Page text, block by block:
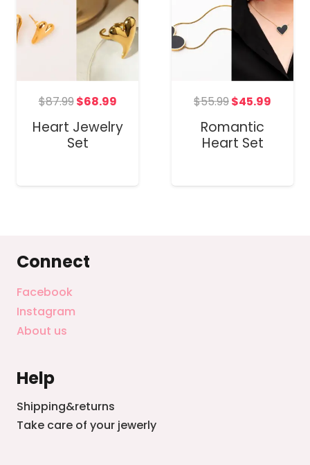
$87.99Original
price
was:
$68.99Current
is:
Heart Jewelry
Set
$55.99Original
price
was:
$45.99
Romantic
Heart Set
Connect
Facebook
Instagram
About us
Help
Shipping&returns
Take care of your jewerly